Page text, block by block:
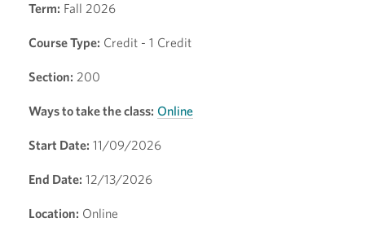
Term: Fall 2026
Course Type: Credit - 1 Credit
Section: 200
Ways to take the class: Online
Start Date: 11/09/2026
End Date: 12/13/2026
Location: Online